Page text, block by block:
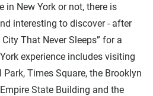
in New York or not, there is
interesting to discover - after
That Never Sleeps” for a
experience includes visiting
Times Square, the Brooklyn
State Building and the